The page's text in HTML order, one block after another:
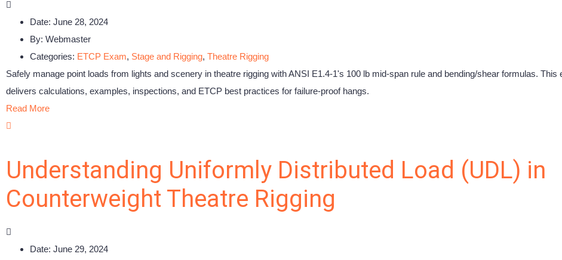
Date: June 28, 2024
By: Webmaster
Categories: ETCP Exam, Stage and Rigging, Theatre Rigging
Safely manage point loads from lights and scenery in theatre rigging with ANSI E1.4-1's 100 lb mid-span rule and bending/shear formulas. This
delivers calculations, examples, inspections, and ETCP best practices for failure-proof hangs.
Read More
Understanding Uniformly Distributed Load (UDL) in
Counterweight Theatre Rigging
Date: June 29, 2024